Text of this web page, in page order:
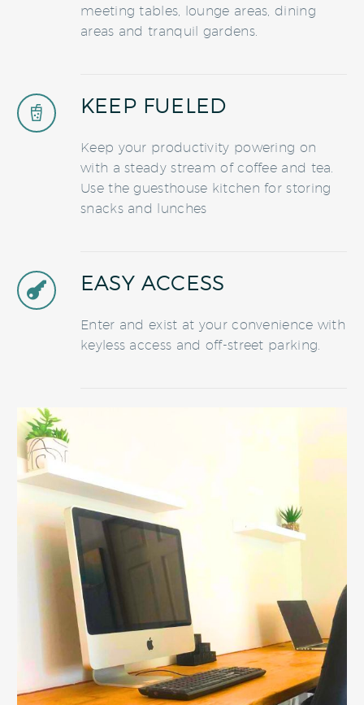
meeting tables, lounge areas, dining
areas and tranquil gardens.

 KEEP FUELED
Keep your productivity powering on
with a steady stream of coffee and tea.
Use the guesthouse kitchen for storing
snacks and lunches

 EASY ACCESS
Enter and exist at your convenience with
keyless access and off-street parking.